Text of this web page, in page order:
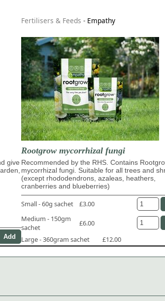
give
Fertilisers & Feeds - Empathy
Rootgrow mycorrhizal fungi
Recommended by the RHS. Contains
mycorrhizal fungi. Suitable for all trees and
(except rhododendrons, azaleas, heathers,
cranberries and blueberries)
Small - 60g sachet
£3.00
Medium - 150gm
sachet
£6.00
Large - 360gram sachet
£12.00